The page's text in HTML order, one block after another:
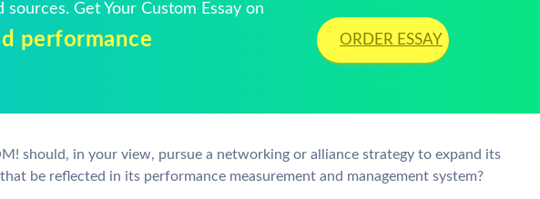
sources. Get Your Custom Essay on
performance ORDER ESSAY
should, in your view, pursue a networking or alliance strategy to expand its
be reflected in its performance measurement and management system?